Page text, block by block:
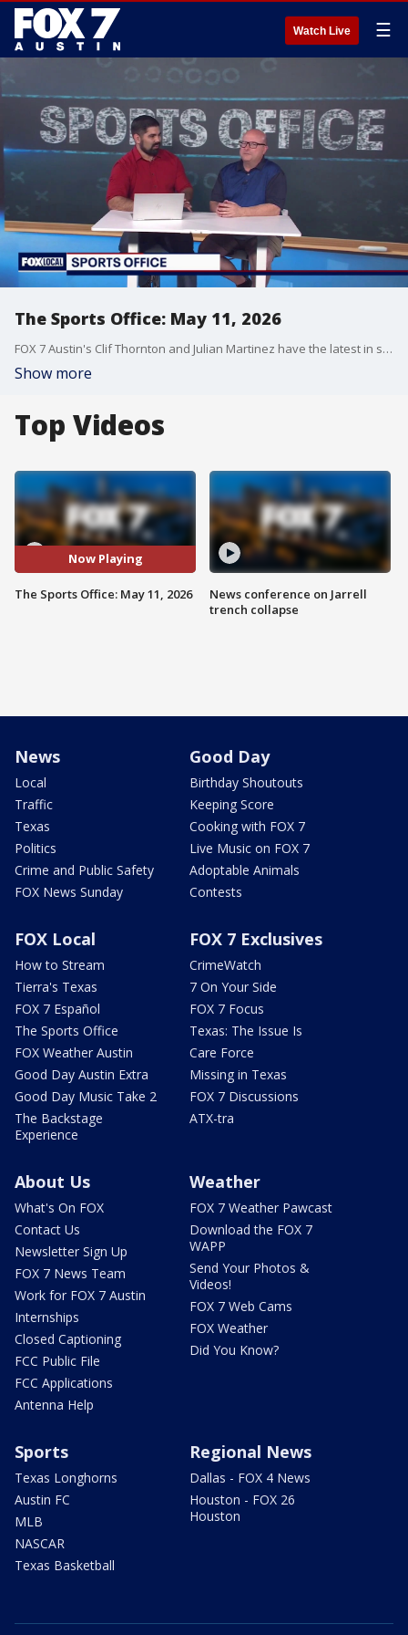
Watch Live ☰
The Sports Office: May 11, 2026
FOX 7 Austin's Clif Thornton and Julian Martinez have the latest in sports!
Show more
Top Videos
Now Playing
The Sports Office: May 11, 2026
News conference on Jarrell
trench collapse
News
Local
Traffic
Texas
Politics
Crime and Public Safety
FOX News Sunday
Good Day
Birthday Shoutouts
Keeping Score
Cooking with FOX 7
Live Music on FOX 7
Adoptable Animals
Contests
FOX Local
How to Stream
Tierra's Texas
FOX 7 Español
The Sports Office
FOX Weather Austin
Good Day Austin Extra
Good Day Music Take 2
The Backstage
Experience
FOX 7 Exclusives
CrimeWatch
7 On Your Side
FOX 7 Focus
Texas: The Issue Is
Care Force
Missing in Texas
FOX 7 Discussions
ATX-tra
About Us
What's On FOX
Contact Us
Newsletter Sign Up
FOX 7 News Team
Work for FOX 7 Austin
Internships
Closed Captioning
FCC Public File
FCC Applications
Antenna Help
Weather
FOX 7 Weather Pawcast
Download the FOX 7
WAPP
Send Your Photos &
Videos!
FOX 7 Web Cams
FOX Weather
Did You Know?
Sports
Texas Longhorns
Austin FC
MLB
NASCAR
Texas Basketball
Regional News
Dallas - FOX 4 News
Houston - FOX 26
Houston